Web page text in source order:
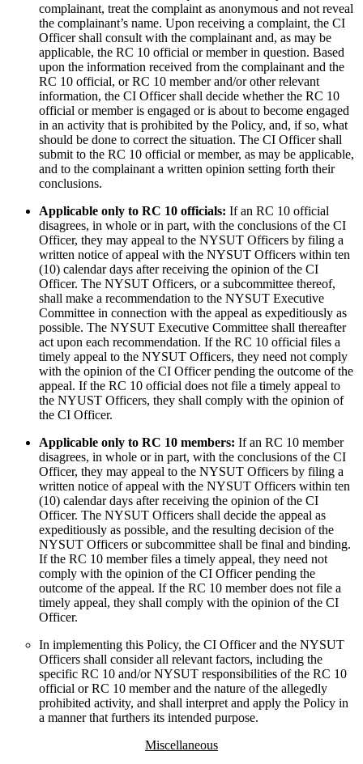
complainant, treat the complaint as anonymous and not reveal
the complainant’s name. Upon receiving a complaint, the CI
Officer shall consult with the complainant and, as may be
applicable, the RC 10 official or member in question. Based
upon the information received from the complainant and the
RC 10 official, or RC 10 member and/or other relevant
information, the CI Officer shall decide whether the RC 10
official or member is engaged or is about to become engaged
in an activity that is prohibited by the Policy, and, if so, what
should be done to correct the situation. The CI Officer shall
submit to the RC 10 official or member, as may be applicable,
and to the complainant a written opinion setting forth their
conclusions.
Applicable only to RC 10 officials: If an RC 10 official
disagrees, in whole or in part, with the conclusions of the CI
Officer, they may appeal to the NYSUT Officers by filing a
written notice of appeal with the NYSUT Officers within ten
(10) calendar days after receiving the opinion of the CI
Officer. The NYSUT Officers, or a subcommittee thereof,
shall make a recommendation to the NYSUT Executive
Committee in connection with the appeal as expeditiously as
possible. The NYSUT Executive Committee shall thereafter
act upon each recommendation. If the RC 10 official files a
timely appeal to the NYSUT Officers, they need not comply
with the opinion of the CI Officer pending the outcome of the
appeal. If the RC 10 official does not file a timely appeal to
the NYUST Officers, they shall comply with the opinion of
the CI Officer.
Applicable only to RC 10 members: If an RC 10 member
disagrees, in whole or in part, with the conclusions of the CI
Officer, they may appeal to the NYSUT Officers by filing a
written notice of appeal with the NYSUT Officers within ten
(10) calendar days after receiving the opinion of the CI
Officer. The NYSUT Officers shall decide the appeal as
expeditiously as possible, and the resulting decision of the
NYSUT Officers or subcommittee shall be final and binding.
If the RC 10 member files a timely appeal, they need not
comply with the opinion of the CI Officer pending the
outcome of the appeal. If the RC 10 member does not file a
timely appeal, they shall comply with the opinion of the CI
Officer.
In implementing this Policy, the CI Officer and the NYSUT
Officers shall consider all relevant factors, including the
specific RC 10 and/or NYSUT responsibilities of the RC 10
official or RC 10 member and the nature of the allegedly
prohibited activity, and shall interpret and apply the Policy in
a manner that furthers its intended purpose.
Miscellaneous